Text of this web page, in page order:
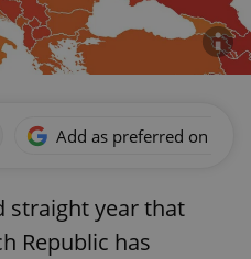
Add as preferred on
straight year that
Republic has